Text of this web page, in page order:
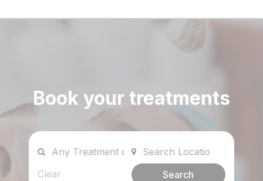
Book your treatments
Clear Search